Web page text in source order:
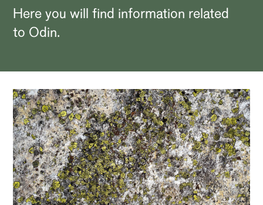
Here you will find information related
to Odin.